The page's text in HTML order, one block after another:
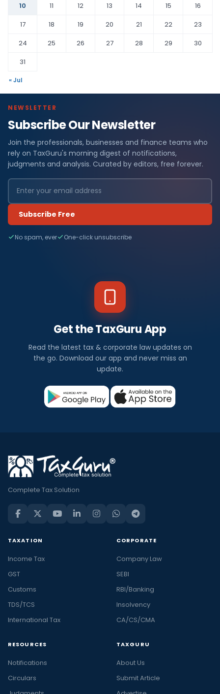
10
11 12 13 14 15
16
17
18 19 20 21 22
23
24
25 26 27 28 29
30
31
« Jul
NEWSLETTER
Subscribe Our Newsletter
Join the professionals, businesses and finance teams who
rely on TaxGuru's morning digest of notifications,
judgments and analysis. Curated by editors, free forever.
Subscribe Free
No spam, ever One-click unsubscribe
Get the TaxGuru App
Read the latest tax & corporate law updates on
the go. Download our app and never miss an
update.
Complete Tax Solution
TAXATION
Income Tax
GST
Customs
TDS/TCS
International Tax
CORPORATE
Company Law
SEBI
RBI/Banking
Insolvency
CA/CS/CMA
RESOURCES
Notifications
Circulars
TAXGURU
About Us
Submit Article